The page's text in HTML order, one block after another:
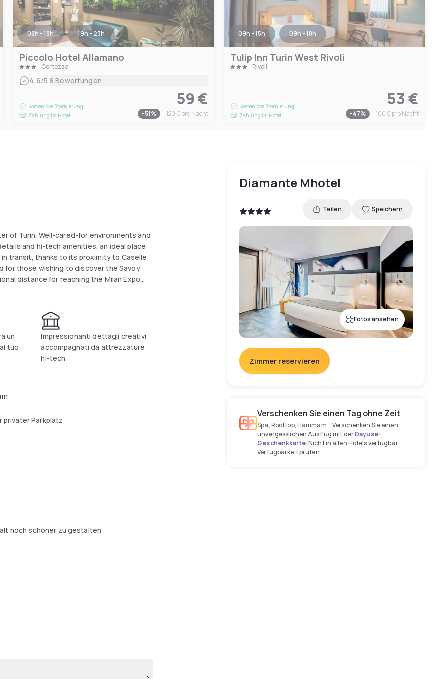
08h - 18h 19h - 23h
Piccolo Hotel Allamano
Certezza
4.6/5|8 Bewertungen
Kostenlose Stornierung
Zahlung im Hotel
59 €
-51% 120 €pro Nacht
09h - 15h 09h - 18h
Tulip Inn Turin West Rivoli
Rivoli
Kostenlose Stornierung
Zahlung im Hotel
53 €
-47% 100 €pro Nacht
of Turin. Well-cared-for environments and
and hi-tech amenities, an ideal place
transit, thanks to its proximity to Caselle
for those wishing to discover the Savoy
distance for reaching the Milan Expo
Stadium, another symbolic place in the
a magnificent ducal residence that has
the hotel's rooms are soundproofed
check in directly from the car
un
tuo
Impressionanti dettagli creativi
accompagnati da attrezzature
hi-tech
privater Parkplatz
noch schöner zu gestalten
Diamante Mhotel
Teilen Speichern
Fotos ansehen
Zimmer reservieren
Verschenken Sie einen Tag ohne Zeit
Spa, Rooftop, Hammam... Verschenken Sie einen
unvergesslichen Ausflug mit derDayuse-
Geschenkkarte. Nicht in allen Hotels verfügbar.
Verfügbarkeit prüfen.